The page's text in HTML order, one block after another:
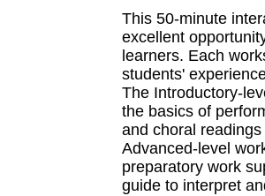
This 50-minute
excellent
learners. Each
students'
The Introductory-
the basics of
and choral
Advanced-level
preparatory work
guide to interpret